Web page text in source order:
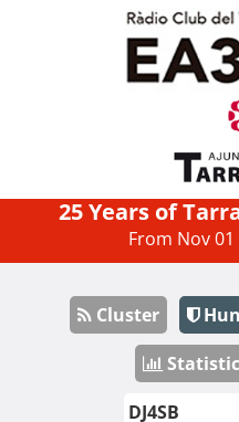
25 Years of
From Nov
Cluster